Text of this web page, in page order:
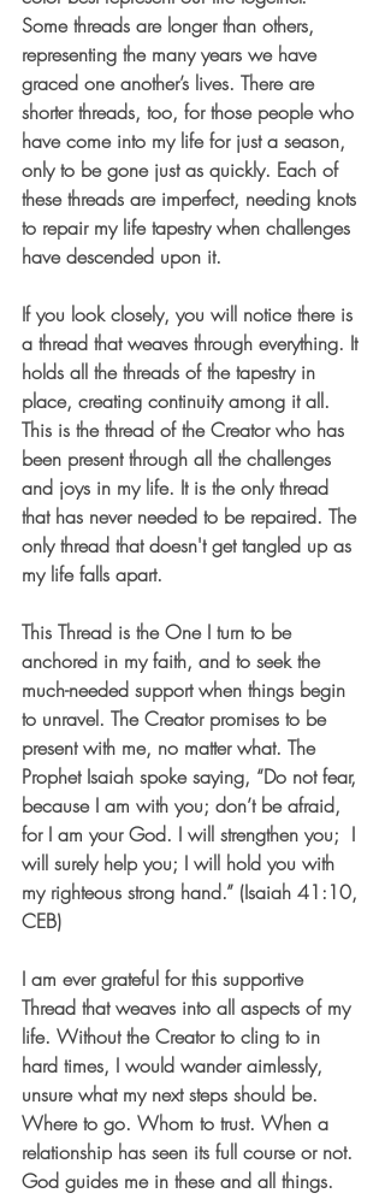
Some threads are longer than others,
representing the many years we have
graced one another’s lives. There are
shorter threads, too, for those people who
have come into my life for just a season,
only to be gone just as quickly. Each of
these threads are imperfect, needing knots
to repair my life tapestry when challenges
have descended upon it.
If you look closely, you will notice there is
a thread that weaves through everything. It
holds all the threads of the tapestry in
place, creating continuity among it all.
This is the thread of the Creator who has
been present through all the challenges
and joys in my life. It is the only thread
that has never needed to be repaired. The
only thread that doesn't get tangled up as
my life falls apart.
This Thread is the One I turn to be
anchored in my faith, and to seek the
much-needed support when things begin
to unravel. The Creator promises to be
present with me, no matter what. The
Prophet Isaiah spoke saying, “Do not fear,
because I am with you; don’t be afraid,
for I am your God. I will strengthen you;  I
will surely help you; I will hold you with
my righteous strong hand.” (Isaiah 41:10,
CEB)
I am ever grateful for this supportive
Thread that weaves into all aspects of my
life. Without the Creator to cling to in
hard times, I would wander aimlessly,
unsure what my next steps should be.
Where to go. Whom to trust. When a
relationship has seen its full course or not.
God guides me in these and all things.